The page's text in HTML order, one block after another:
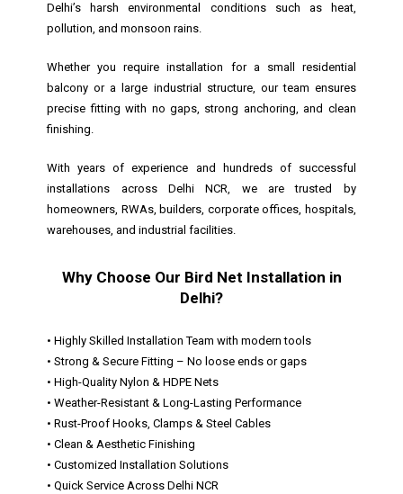
Delhi’s harsh environmental conditions such as heat,
pollution, and monsoon rains.
Whether you require installation for a small residential
balcony or a large industrial structure, our team ensures
precise fitting with no gaps, strong anchoring, and clean
finishing.
With years of experience and hundreds of successful
installations across Delhi NCR, we are trusted by
homeowners, RWAs, builders, corporate offices, hospitals,
warehouses, and industrial facilities.
Why Choose Our Bird Net Installation in
Delhi?
• Highly Skilled Installation Team with modern tools
• Strong & Secure Fitting – No loose ends or gaps
• High-Quality Nylon & HDPE Nets
• Weather-Resistant & Long-Lasting Performance
• Rust-Proof Hooks, Clamps & Steel Cables
• Clean & Aesthetic Finishing
• Customized Installation Solutions
• Quick Service Across Delhi NCR